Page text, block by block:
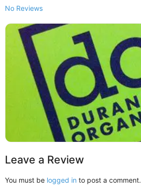
No Reviews
Leave a Review
You must be logged in to post a comment.